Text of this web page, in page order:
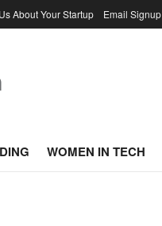
About Your Startup Email Signup
WOMEN IN TECH